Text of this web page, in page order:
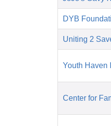
DYB
Uniting 2
Youth Haven
Center for